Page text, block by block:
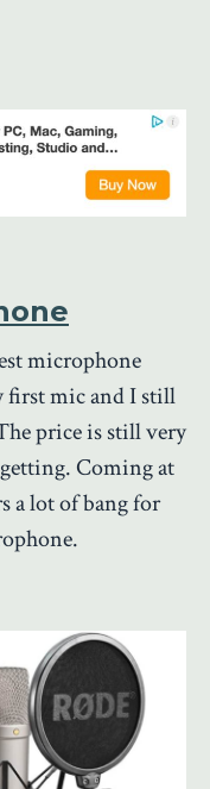
microphone
first mic and I still
price is still very
Coming at
a lot of bang for